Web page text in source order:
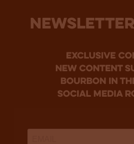
Exclusive
new content
bourbon in
social media